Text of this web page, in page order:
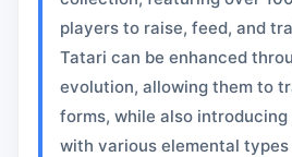
players to raise, feed, and
Tatari can be enhanced
evolution, allowing them to
forms, while also
with various elemental types